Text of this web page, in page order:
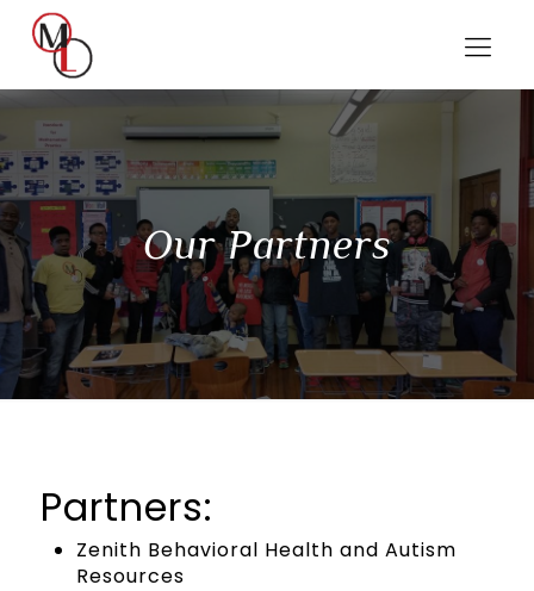
Our Partners
Partners:
Zenith Behavioral Health and Autism
Resources